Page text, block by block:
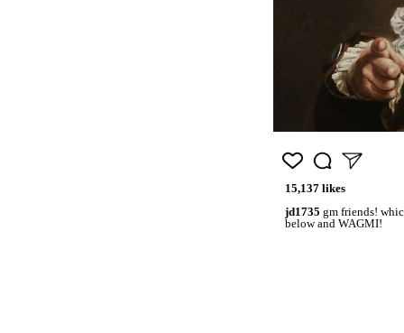
15,137 likes
jd1735 gm friends!
below and WAGMI!